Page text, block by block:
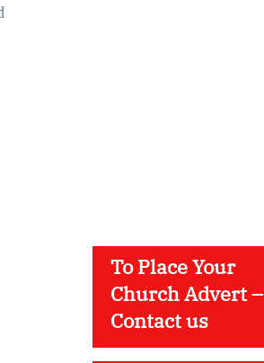
To Place Your
Church Advert –
Contact us